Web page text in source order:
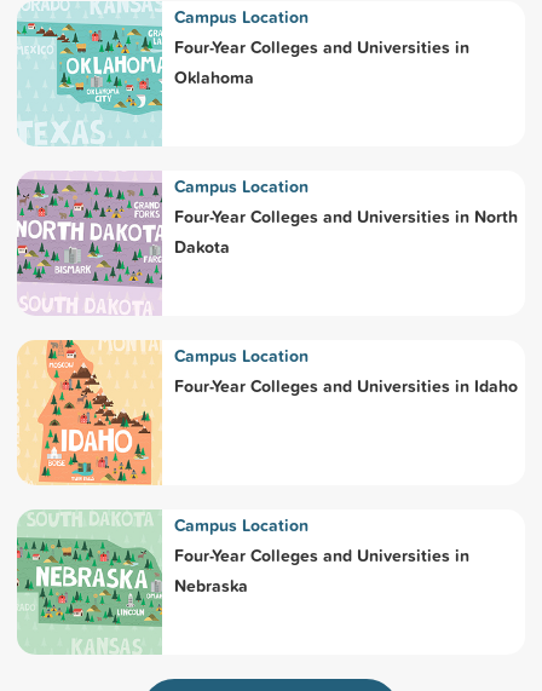
Campus Location
Four-Year Colleges and Universities in
Oklahoma
Campus Location
Four-Year Colleges and Universities in North
Dakota
Campus Location
Four-Year Colleges and Universities in Idaho
Campus Location
Four-Year Colleges and Universities in
Nebraska